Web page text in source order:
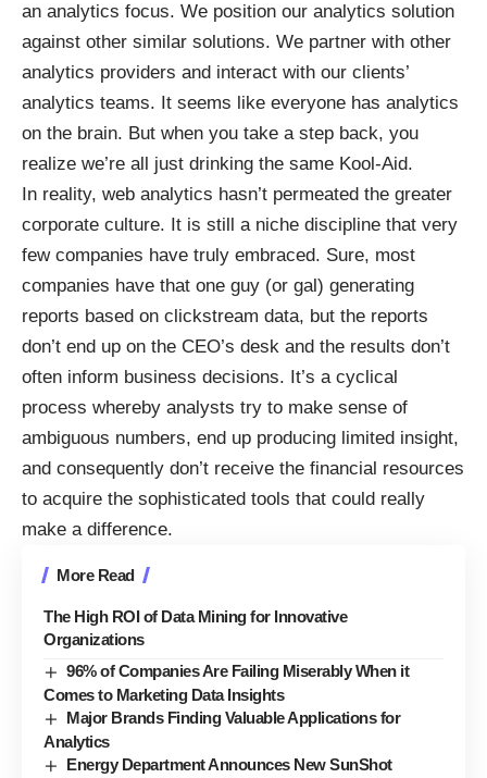
an analytics focus. We position our analytics solution
against other similar solutions. We partner with other
analytics providers and interact with our clients’
analytics teams. It seems like everyone has analytics
on the brain. But when you take a step back, you
realize we’re all just drinking the same Kool-Aid.
In reality, web analytics hasn’t permeated the greater
corporate culture. It is still a niche discipline that very
few companies have truly embraced. Sure, most
companies have that one guy (or gal) generating
reports based on clickstream data, but the reports
don’t end up on the CEO’s desk and the results don’t
often inform business decisions. It’s a cyclical
process whereby analysts try to make sense of
ambiguous numbers, end up producing limited insight,
and consequently don’t receive the financial resources
to acquire the sophisticated tools that could really
make a difference.
More Read
The High ROI of Data Mining for Innovative
Organizations
96% of Companies Are Failing Miserably When it
Comes to Marketing Data Insights
Major Brands Finding Valuable Applications for
Analytics
Energy Department Announces New SunShot